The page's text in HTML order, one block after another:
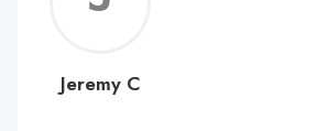
C
Jeremy C